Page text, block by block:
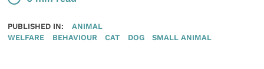
PUBLISHED IN:
ANIMAL
WELFARE
BEHAVIOUR CAT DOG SMALL ANIMAL